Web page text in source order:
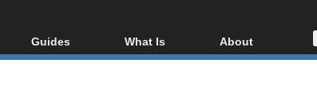
Guides
Video Streaming
What Is
Blu-ray, UHD, AVCHD
About
About